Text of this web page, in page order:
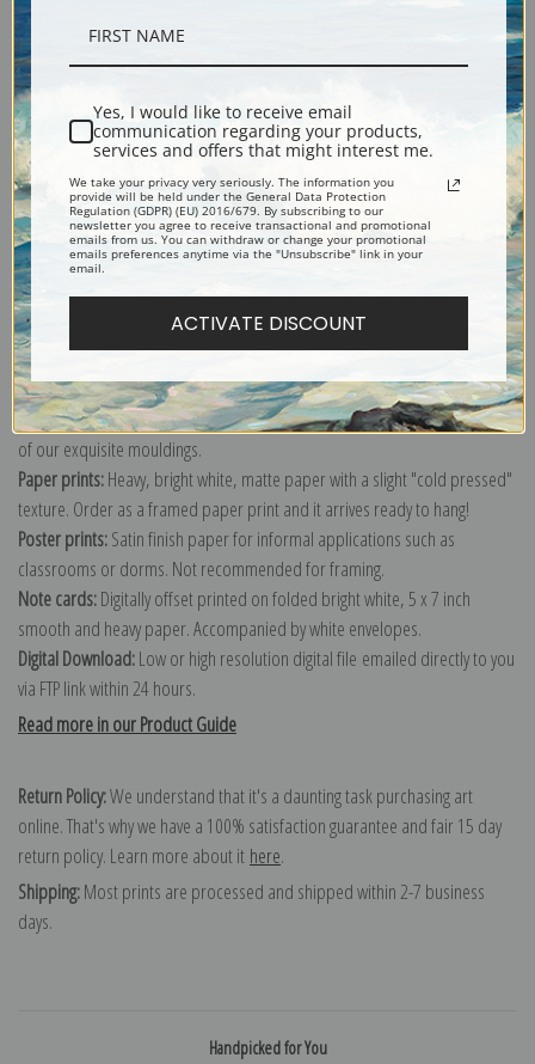
Description
Shipping & Returns
Explore more of our
Canvas prints:The most accurate option to represent an oil painting.
Order canvas rolled, classic stretched (requires framing), gallery wrapped
(arrives ready to hang without a frame) or as a framed canvas print in one
of our exquisite mouldings.
Paper prints:Heavy, bright white, matte paper with a slight "cold pressed"
texture. Order as a framed paper print and it arrives ready to hang!
Poster prints:Satin finish paper for informal applications such as
classrooms or dorms. Not recommended for framing.
Note cards:Digitally offset printed on folded bright white, 5 x 7 inch
smooth and heavy paper. Accompanied by white envelopes.
Digital Download:Low or high resolution digital file emailed directly to you
via FTP link within 24 hours.
Read more in our Product Guide
Return Policy:We understand that it's a daunting task purchasing art
online. That's why we have a 100% satisfaction guarantee and fair 15 day
return policy. Learn more about it here.
Shipping:Most prints are processed and shipped within 2-7 business
days.
Handpicked for You
Yes, I would like to receive email
communication regarding your products,
services and offers that might interest me.
We take your privacy very seriously. The information you
provide will be held under the General Data Protection
Regulation (GDPR) (EU) 2016/679. By subscribing to our
newsletter you agree to receive transactional and promotional
emails from us. You can withdraw or change your promotional
emails preferences anytime via the "Unsubscribe" link in your
email.
ACTIVATE DISCOUNT